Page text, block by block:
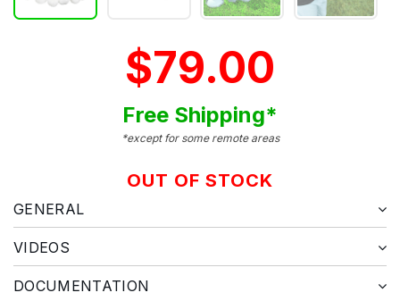
$79.00
Free Shipping*
*except for some remote areas
OUT OF STOCK
GENERAL
VIDEOS
DOCUMENTATION